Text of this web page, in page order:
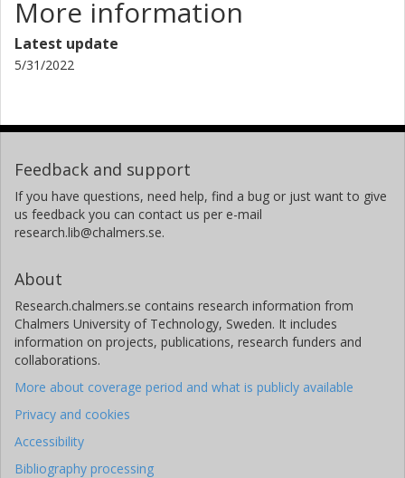
related to it. The interactive teamwork will be conducted
using a collaborative mind map tool (e.g. Canva, Padlet).
The outputs will be rounded up and shared, and the best
practices are hoped to be widely spread. This workshop
Chowdhury, G., Boustany, J., Kurbanoğlu, S., Ünal, Y., &
Walton, G. (2017) Preparedness for Research Data
Sharing: A Study of University Researchers in Three
European Countries. In Choemprayong S., Crestani F., &
and Knowledge for Digital Lives. ICADL 2017. Lecture
104-116. doi.org/10.1007/978-3-319-70232-2_9
Koltay, T. (2017). Data literacy for researchers and data
librarians. Journal of Librarianship and Information
More information
Latest update
5/31/2022
Feedback and support
If you have questions, need help, find a bug or just want to give
us feedback you can contact us per e-mail
research.lib@chalmers.se.
About
Research.chalmers.se contains research information from
Chalmers University of Technology, Sweden. It includes
information on projects, publications, research funders and
collaborations.
More about coverage period and what is publicly available
Privacy and cookies
Accessibility
Bibliography processing